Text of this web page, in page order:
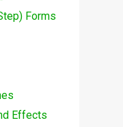
Forms
Effects